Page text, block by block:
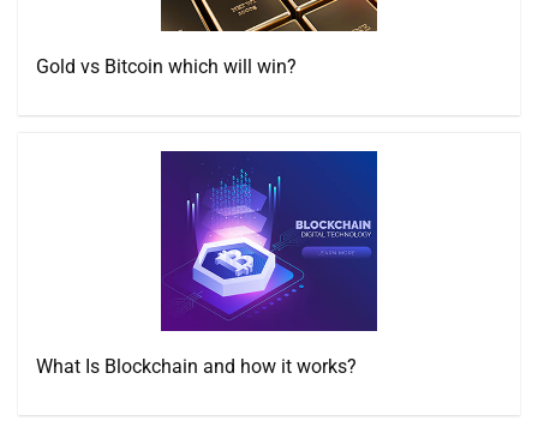
Gold vs Bitcoin which will win?
What Is Blockchain and how it works?